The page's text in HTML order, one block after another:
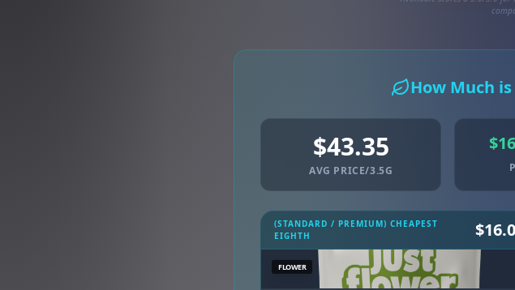
How Much
$43.35
AVG PRICE/3.5G
(STANDARD / PREMIUM) CHEAPEST
EIGHTH
FLOWER